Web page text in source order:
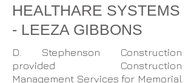
HEALTHARE SYSTEMS
- LEEZA GIBBONS
D. Stephenson Construction
provided Construction
Management Services for Memorial